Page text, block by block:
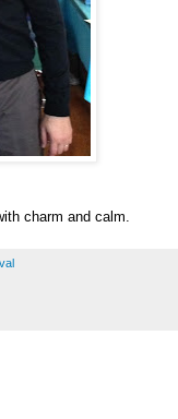
charm and calm.